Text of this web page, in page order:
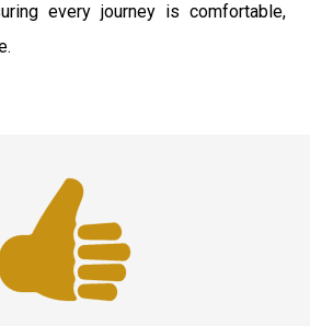
every journey is comfortable,